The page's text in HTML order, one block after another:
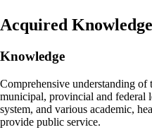
Acquired
Knowledge
Comprehensive understanding
municipal, provincial and federal
system, and various academic,
provide public service.